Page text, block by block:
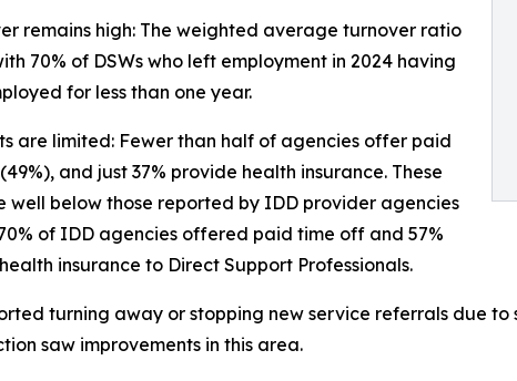
remains high: The weighted average turnover ratio
70% of DSWs who left employment in 2024 having
for less than one year.
are limited: Fewer than half of agencies offer paid
and just 37% provide health insurance. These
well below those reported by IDD provider agencies
of IDD agencies offered paid time off and 57%
insurance to Direct Support Professionals.
turning away or stopping new service referrals due to
saw improvements in this area.